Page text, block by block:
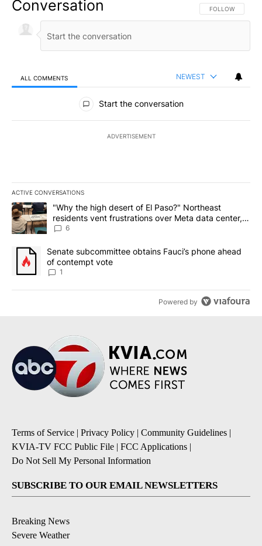
Conversation FOLLOW THIS
FOLLOW
ALL COMMENTS NEWEST
All Comments
Start the conversation
ADVERTISEMENT
ACTIVE CONVERSATIONS
The following is a list of the most commented articles in the last
A trending article titled ""Why the high desert of El Paso?"
"Why the high desert of El Paso?" Northeast
residents vent frustrations over Meta data center,
utilities
6
A trending article titled "Senate subcommittee obtains Fauci’s
Senate subcommittee obtains Fauci’s phone ahead
of contempt vote
1
Powered by
Terms of Service | Privacy Policy | Community Guidelines |
KVIA-TV FCC Public File | FCC Applications |
Do Not Sell My Personal Information
SUBSCRIBE TO OUR EMAIL NEWSLETTERS
Breaking News
Severe Weather